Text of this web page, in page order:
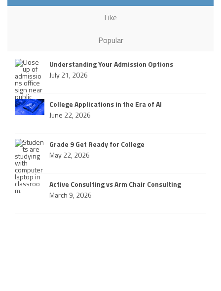
Like
Popular
Understanding Your Admission Options
July 21, 2026
College Applications in the Era of AI
June 22, 2026
Grade 9 Get Ready for College
May 22, 2026
Active Consulting vs Arm Chair Consulting
March 9, 2026